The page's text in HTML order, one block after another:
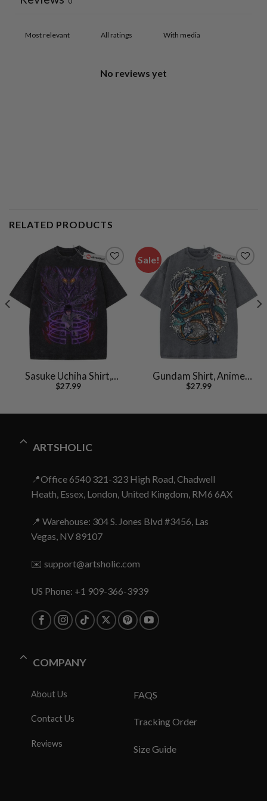
With media
No reviews yet
RELATED PRODUCTS
Sasuke Uchiha Shirt,
Naruto Shirt, Anime
$27.99
Sale!
Gundam Shirt, Anime
Shirt, Vintage T-Shirt
$27.99
ARTSHOLIC
📍Office 6540 321-323 High Road, Chadwell
Heath, Essex, London, United Kingdom, RM6 6AX
📍 Warehouse: 304 S. Jones Blvd #3456, Las
Vegas, NV 89107
✉️ support@artsholic.com
US Phone: +1 909-366-3939
COMPANY
About Us
Contact Us
Reviews
FAQS
Tracking Order
Size Guide